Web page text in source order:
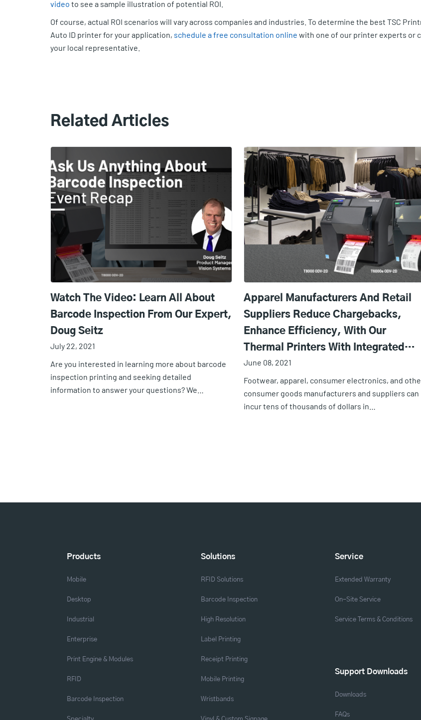
video to see a sample illustration of potential ROI.
Of course, actual ROI scenarios will vary across companies and industries. To determine the best TSC
Auto ID printer for your application, schedule a free consultation online with one of our printer experts or
your local representative.
Related Articles
Watch The Video: Learn All About
Barcode Inspection From Our Expert,
Doug Seitz
July 22, 2021
Are you interested in learning more about barcode
inspection printing and seeking detailed
information to answer your questions? We…
Apparel Manufacturers And Retail
Suppliers Reduce Chargebacks,
Enhance Efficiency, With Our
Thermal Printers With Integrated
Barcode Inspection Systems
June 08, 2021
Footwear, apparel, consumer electronics, and
consumer goods manufacturers and suppliers can
incur tens of thousands of dollars in…
Products
Mobile
Desktop
Industrial
Enterprise
Print Engine & Modules
RFID
Barcode Inspection
Solutions
RFID Solutions
Barcode Inspection
High Resolution
Label Printing
Receipt Printing
Mobile Printing
Wristbands
Service
Extended Warranty
On-Site Service
Service Terms & Conditions
Support Downloads
Downloads
FAQs